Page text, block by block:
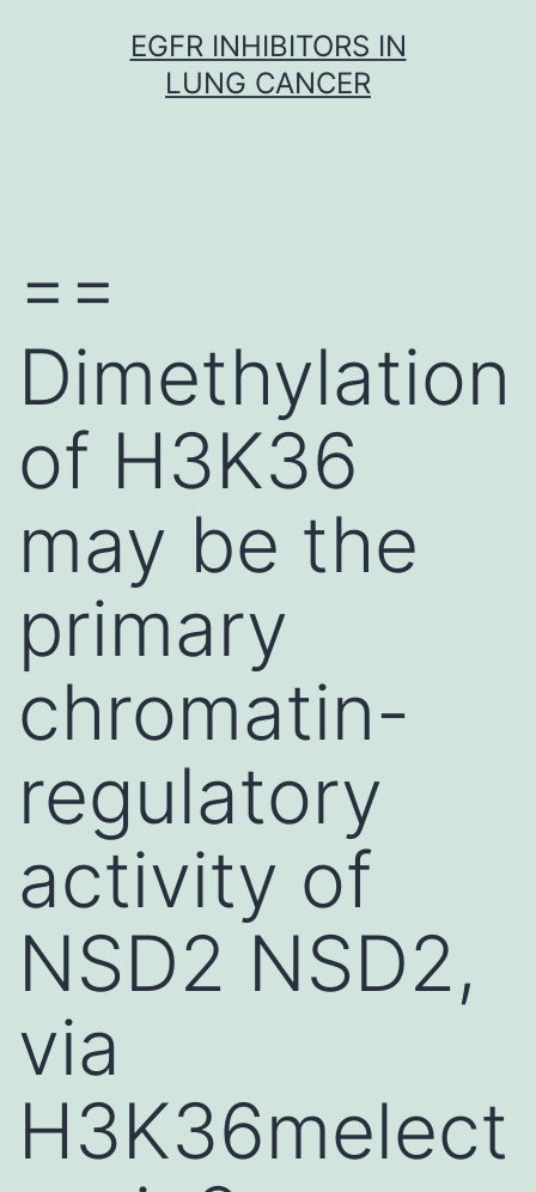
EGFR INHIBITORS IN
LUNG CANCER
==
Dimethylation
of H3K36
may be the
primary
chromatin-
regulatory
activity of
NSD2 NSD2,
via
H3K36melect